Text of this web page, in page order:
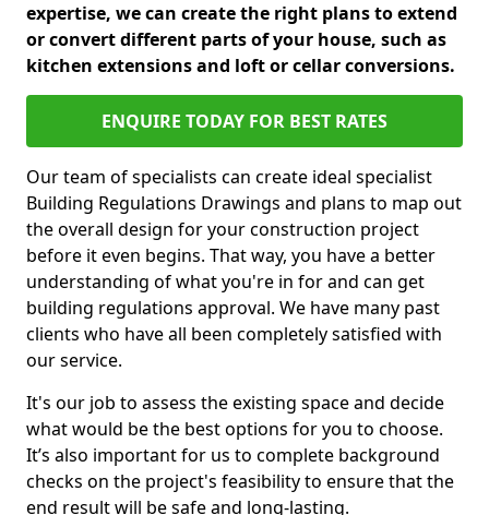
expertise, we can create the right plans to extend
or convert different parts of your house, such as
kitchen extensions and loft or cellar conversions.
ENQUIRE TODAY FOR BEST RATES
Our team of specialists can create ideal specialist
Building Regulations Drawings and plans to map out
the overall design for your construction project
before it even begins. That way, you have a better
understanding of what you're in for and can get
building regulations approval. We have many past
clients who have all been completely satisfied with
our service.
It's our job to assess the existing space and decide
what would be the best options for you to choose.
It’s also important for us to complete background
checks on the project's feasibility to ensure that the
end result will be safe and long-lasting.